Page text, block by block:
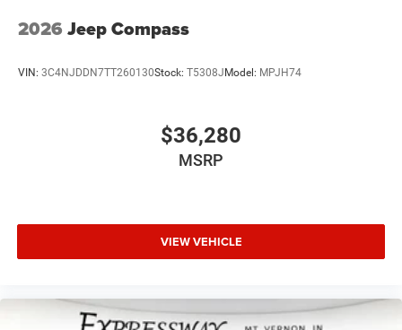
2026 Jeep Compass
VIN: 3C4NJDDN7TT260130Stock: T5308J Model: MPJH74
$36,280
MSRP
VIEW VEHICLE